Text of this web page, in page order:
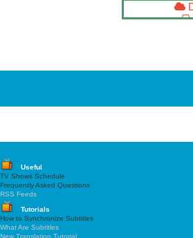
Useful
TV Shows Schedule
Frequently Asked Questions
RSS Feeds
Tutorials
How to Synchronize Subtitles
What Are Subtitles
New Translation Tutorial